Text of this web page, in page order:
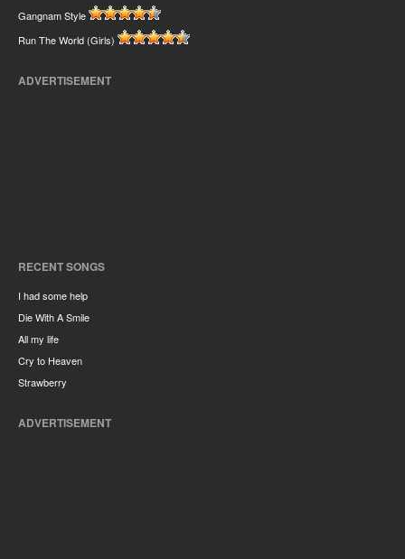
Gangnam Style
Run The World (Girls)
ADVERTISEMENT
RECENT SONGS
I had some help
Die With A Smile
All my life
Cry to Heaven
Strawberry
ADVERTISEMENT